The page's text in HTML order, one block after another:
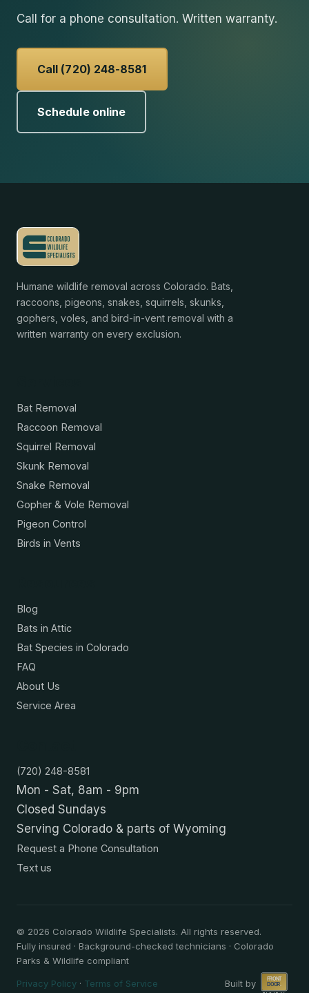
Call for a phone consultation. Written warranty.
Call (720) 248-8581
Schedule online
Humane wildlife removal across Colorado. Bats,
raccoons, pigeons, snakes, squirrels, skunks,
gophers, voles, and bird-in-vent removal with a
written warranty on every exclusion.
Bat Removal
Raccoon Removal
Squirrel Removal
Skunk Removal
Snake Removal
Gopher & Vole Removal
Pigeon Control
Birds in Vents
Blog
Bats in Attic
Bat Species in Colorado
FAQ
About Us
Service Area
(720) 248-8581
Mon - Sat, 8am - 9pm
Closed Sundays
Serving Colorado & parts of Wyoming
Request a Phone Consultation
Text us
© 2026 Colorado Wildlife Specialists. All rights reserved.
Fully insured · Background-checked technicians · Colorado
Parks & Wildlife compliant
Privacy Policy · Terms of Service Built by